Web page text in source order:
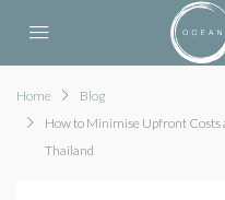
Home
Blog
How to Minimise Upfront Costs
Thailand